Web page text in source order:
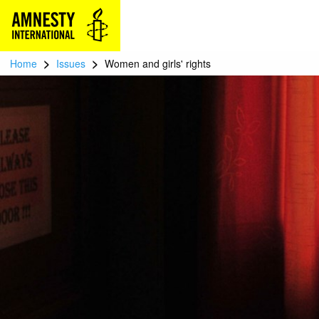
Home > Issues > Women and girls' rights